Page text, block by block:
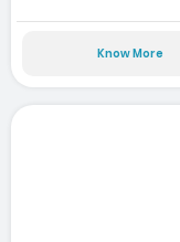
Know More